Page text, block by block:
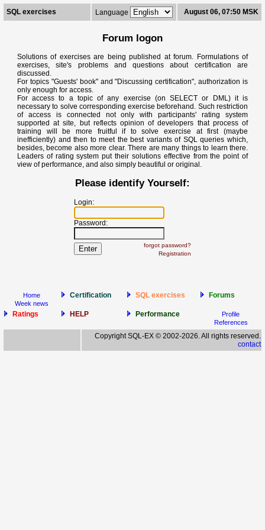
SQL exercises Language August 06, 07:50 MSK
Forum logon
Solutions of exercises are being published at forum. Formulations of
exercises, site's problems and questions about certification are
discussed.
For topics "Guests' book" and "Discussing certification", authorization is
only enough for access.
For access to a topic of any exercise (on SELECT or DML) it is
necessary to solve corresponding exercise beforehand. Such restriction
of access is connected not only with participants' rating system
supported at site, but reflects opinion of developers that process of
training will be more fruitful if to solve exercise at first (maybe
inefficiently) and then to meet the best variants of SQL queries which,
besides, become also more clear. There are many things to learn there.
Leaders of rating system put their solutions effective from the point of
view of performance, and also simply beautiful or original.
Please identify Yourself:
Login:
Password:
forgot password?
Registration
Home
Week news
Certification SQL exercises Forums
Ratings HELP Performance
Profile
References
Copyright SQL-EX © 2002-2026. All rights reserved.
contact